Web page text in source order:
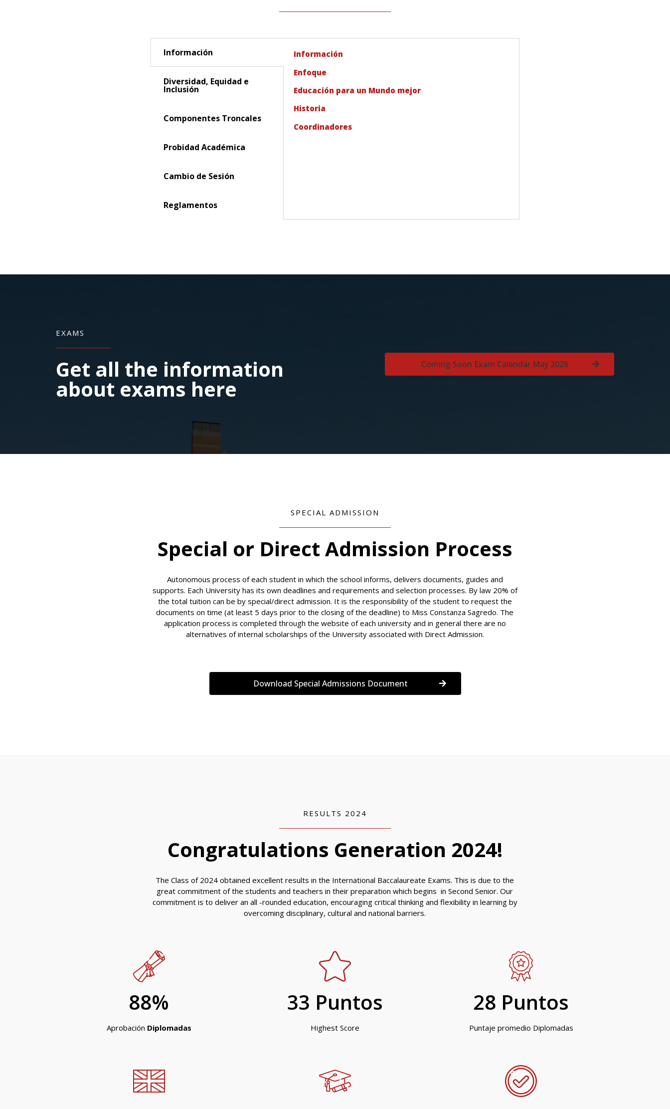
Información
Diversidad, Equidad e
Inclusión
Componentes Troncales
Probidad Académica
Cambio de Sesión
Reglamentos
Información
Enfoque
Educación para un Mundo mejor
Historia
Coordinadores
EXAMS
Get all the information
about exams here
Coming Soon Exam Calendar May 2026
SPECIAL ADMISSION
Special or Direct Admission Process
Autonomous process of each student in which the school informs, delivers documents, guides and
supports. Each University has its own deadlines and requirements and selection processes. By law 20% of
the total tuition can be by special/direct admission. It is the responsibility of the student to request the
documents on time (at least 5 days prior to the closing of the deadline) to Miss Constanza Sagredo. The
application process is completed through the website of each university and in general there are no
alternatives of internal scholarships of the University associated with Direct Admission.
Download Special Admissions Document
RESULTS 2024
Congratulations Generation 2024!
The Class of 2024 obtained excellent results in the International Baccalaureate Exams. This is due to the
great commitment of the students and teachers in their preparation which begins in Second Senior. Our
commitment is to deliver an all -rounded education, encouraging critical thinking and flexibility in learning by
overcoming disciplinary, cultural and national barriers.
88%
Aprobación Diplomadas
33 Puntos
Highest Score
28 Puntos
Puntaje promedio Diplomadas